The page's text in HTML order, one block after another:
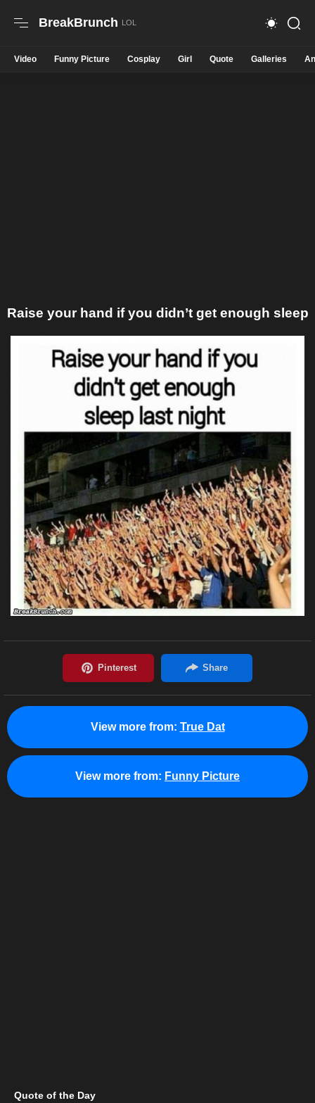
BreakBrunch
Video Funny Picture Cosplay Girl Quote Galleries
Raise your hand if you didn’t get enough sleep
View more from: True Dat
View more from: Funny Picture
Quote of the Day